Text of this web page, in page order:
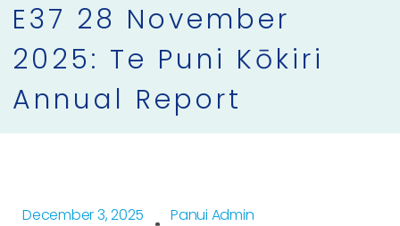
E37 28 November
2025: Te Puni Kōkiri
Annual Report
December 3, 2025 Panui Admin